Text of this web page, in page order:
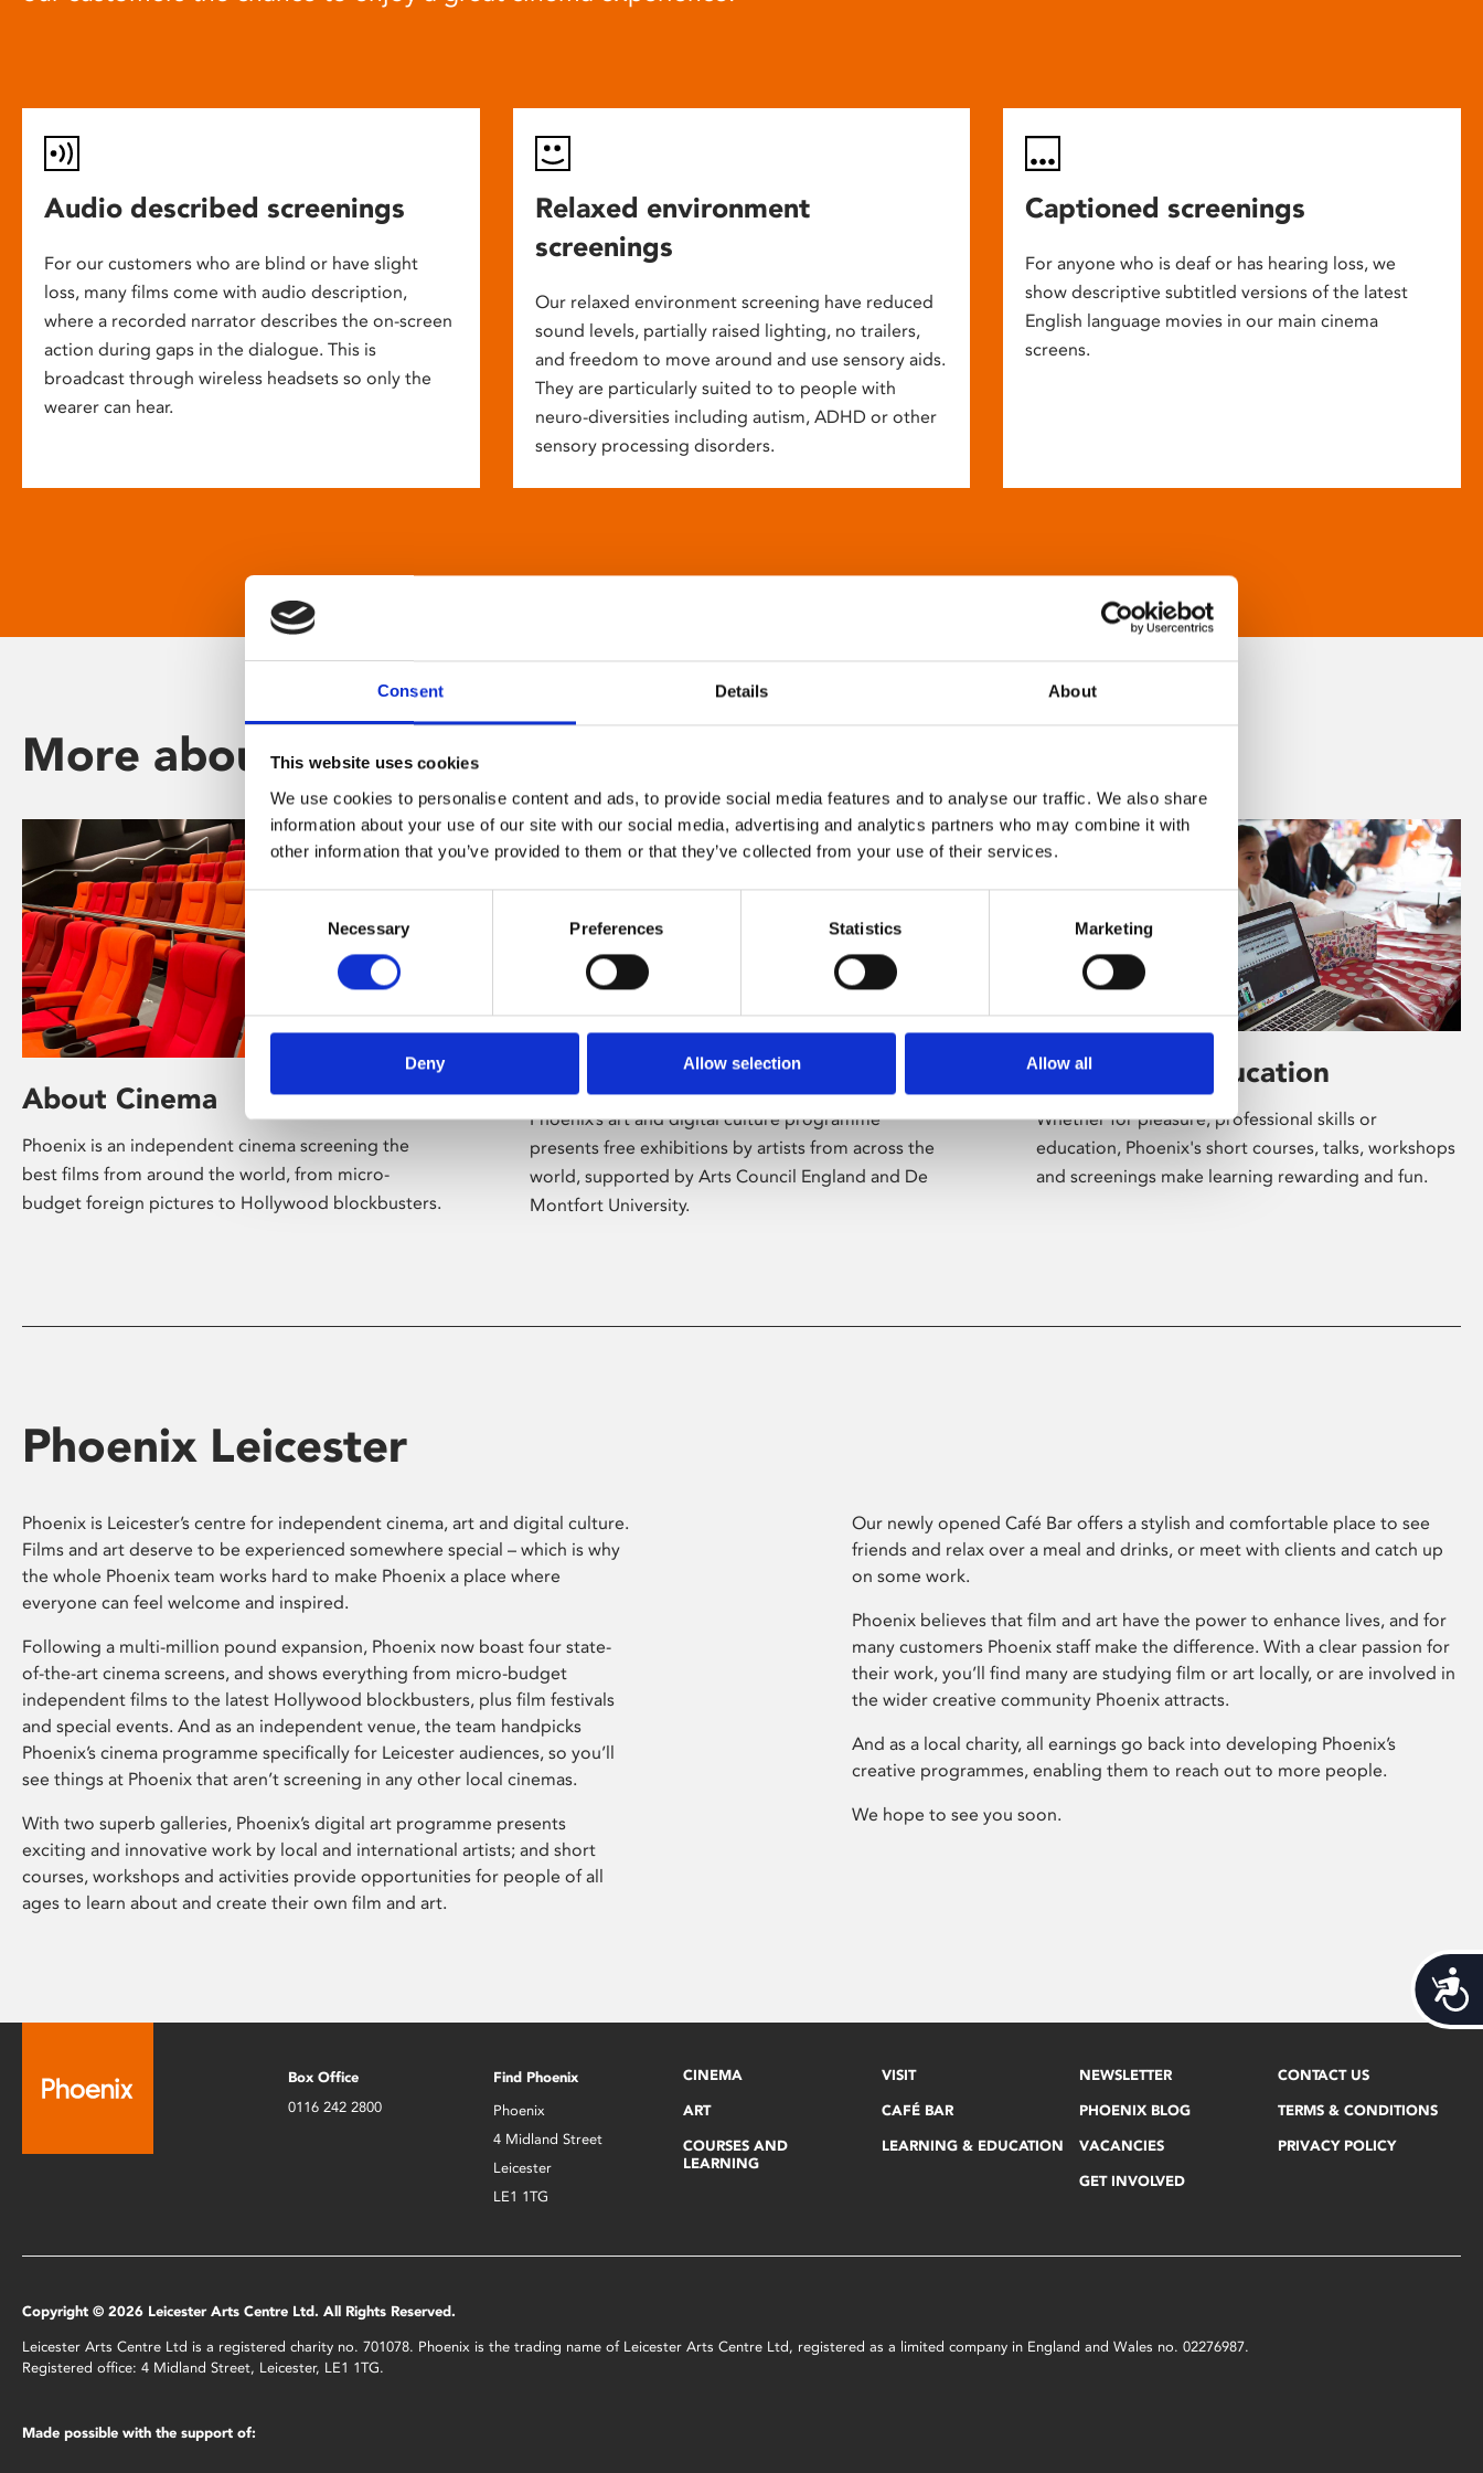
Consent Details About
This website uses cookies
We use cookies to personalise content and ads, to provide social media features and to analyse our traffic. We also share
information about your use of our site with our social media, advertising and analytics partners who may combine it with
other information that you’ve provided to them or that they’ve collected from your use of their services.
Selection
Necessary Preferences Statistics Marketing
Deny Allow selection Allow all
Audio described screenings
For our customers who are blind or have slight
loss, many films come with audio description,
where a recorded narrator describes the on-screen
action during gaps in the dialogue. This is
broadcast through wireless headsets so only the
wearer can hear.
Relaxed environment
screenings
Our relaxed environment screening have reduced
sound levels, partially raised lighting, no trailers,
and freedom to move around and use sensory aids.
They are particularly suited to to people with
neuro-diversities including autism, ADHD or other
sensory processing disorders.
Captioned screenings
For anyone who is deaf or has hearing loss, we
show descriptive subtitled versions of the latest
English language movies in our main cinema
screens.
More about Phoenix
About Cinema
Phoenix is an independent cinema screening the
best films from around the world, from micro-
budget foreign pictures to Hollywood blockbusters.
Phoenix’s art and digital culture programme
presents free exhibitions by artists from across the
world, supported by Arts Council England and De
Montfort University.
Learning & Education
Whether for pleasure, professional skills or
education, Phoenix's short courses, talks, workshops
and screenings make learning rewarding and fun.
Phoenix Leicester
Phoenix is Leicester’s centre for independent cinema, art and digital culture.
Films and art deserve to be experienced somewhere special – which is why
the whole Phoenix team works hard to make Phoenix a place where
everyone can feel welcome and inspired.
Following a multi-million pound expansion, Phoenix now boast four state-
of-the-art cinema screens, and shows everything from micro-budget
independent films to the latest Hollywood blockbusters, plus film festivals
and special events. And as an independent venue, the team handpicks
Phoenix’s cinema programme specifically for Leicester audiences, so you’ll
see things at Phoenix that aren’t screening in any other local cinemas.
With two superb galleries, Phoenix’s digital art programme presents
exciting and innovative work by local and international artists; and short
courses, workshops and activities provide opportunities for people of all
ages to learn about and create their own film and art.
Our newly opened Café Bar offers a stylish and comfortable place to see
friends and relax over a meal and drinks, or meet with clients and catch up
on some work.
Phoenix believes that film and art have the power to enhance lives, and for
many customers Phoenix staff make the difference. With a clear passion for
their work, you’ll find many are studying film or art locally, or are involved in
the wider creative community Phoenix attracts.
And as a local charity, all earnings go back into developing Phoenix’s
creative programmes, enabling them to reach out to more people.
We hope to see you soon.
Box Office
0116 242 2800
Find Phoenix
Phoenix
4 Midland Street
Leicester
LE1 1TG
CINEMA
ART
COURSES AND
LEARNING
VISIT
CAFÉ BAR
LEARNING & EDUCATION
NEWSLETTER
PHOENIX BLOG
VACANCIES
GET INVOLVED
CONTACT US
TERMS & CONDITIONS
PRIVACY POLICY
Copyright © 2026 Leicester Arts Centre Ltd. All Rights Reserved.
Leicester Arts Centre Ltd is a registered charity no. 701078. Phoenix is the trading name of Leicester Arts Centre Ltd, registered as a limited company in England and Wales no. 02276987.
Registered office: 4 Midland Street, Leicester, LE1 1TG.
Made possible with the support of: